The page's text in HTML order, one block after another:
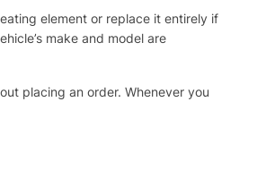
element or replace it entirely if
make and model are
placing an order. Whenever you